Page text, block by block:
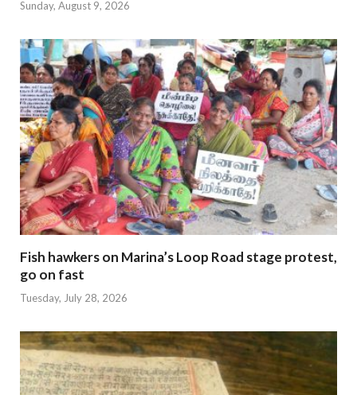
Sunday, August 9, 2026
Fish hawkers on Marina’s Loop Road stage protest,
go on fast
Tuesday, July 28, 2026